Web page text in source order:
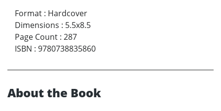
Format : Hardcover
Dimensions : 5.5x8.5
Page Count : 287
ISBN : 9780738835860
About the Book